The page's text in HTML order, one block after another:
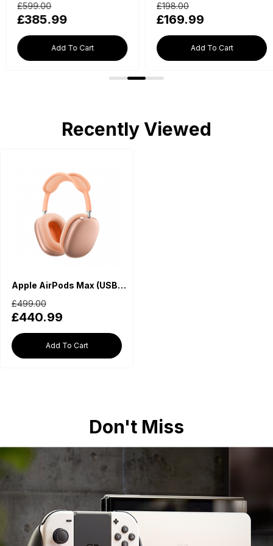
£385.99
£599.00
Add To Cart
£169.99
£198.00
Add To Cart
Recently Viewed
Apple AirPods Max (USB-C) - Orange
£440.99
£499.00
Add To Cart
Don't Miss